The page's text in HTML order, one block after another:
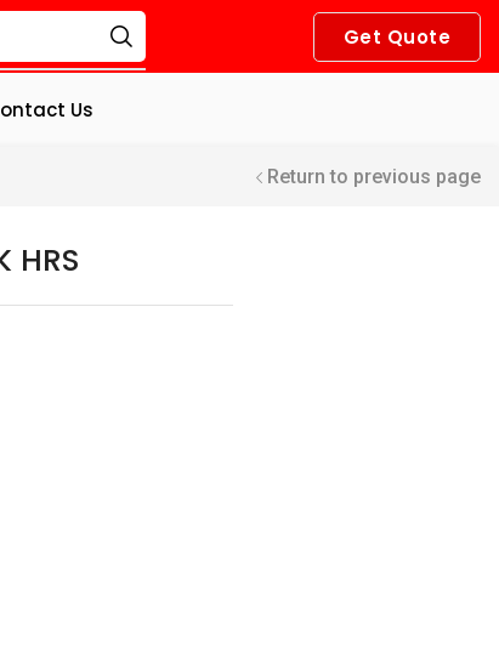
Get Quote
Us
Return to previous page
HRS